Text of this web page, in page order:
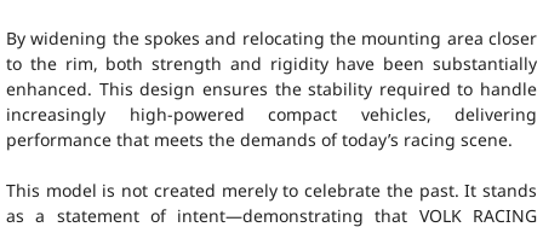
By widening the spokes and relocating the mounting area closer
to the rim, both strength and rigidity have been substantially
enhanced. This design ensures the stability required to handle
increasingly high-powered compact vehicles, delivering
performance that meets the demands of today’s racing scene.
This model is not created merely to celebrate the past. It stands
as a statement of intent—demonstrating that VOLK RACING